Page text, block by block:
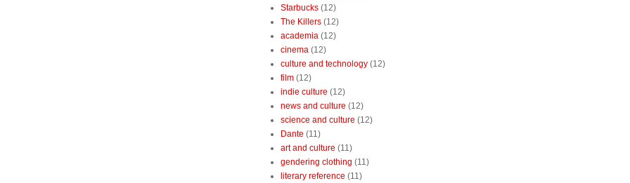
Starbucks (12)
The Killers (12)
academia (12)
cinema (12)
culture and technology (12)
film (12)
indie culture (12)
news and culture (12)
science and culture (12)
Dante (11)
art and culture (11)
gendering clothing (11)
literary reference (11)